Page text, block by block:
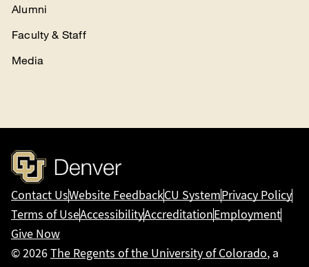
Alumni
Faculty & Staff
Media
Contact UsWebsite FeedbackCU SystemPrivacy Policy
Terms of UseAccessibilityAccreditationEmployment
Give Now
© 2026The Regents of the University of Colorado, a